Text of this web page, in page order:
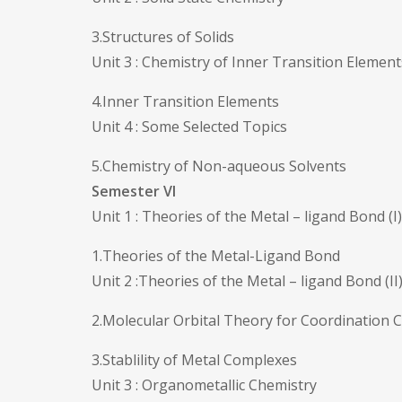
3.Structures of Solids
Unit 3 : Chemistry of Inner Transition
4.Inner Transition Elements
Unit 4 : Some Selected Topics
5.Chemistry of Non-aqueous Solvents
Semester VI
Unit 1 : Theories of the Metal – ligand Bond (I)
1.Theories of the Metal-Ligand Bond
Unit 2 :Theories of the Metal – ligand Bond (II)
2.Molecular Orbital Theory for Coordination
3.Stablility of Metal Complexes
Unit 3 : Organometallic Chemistry